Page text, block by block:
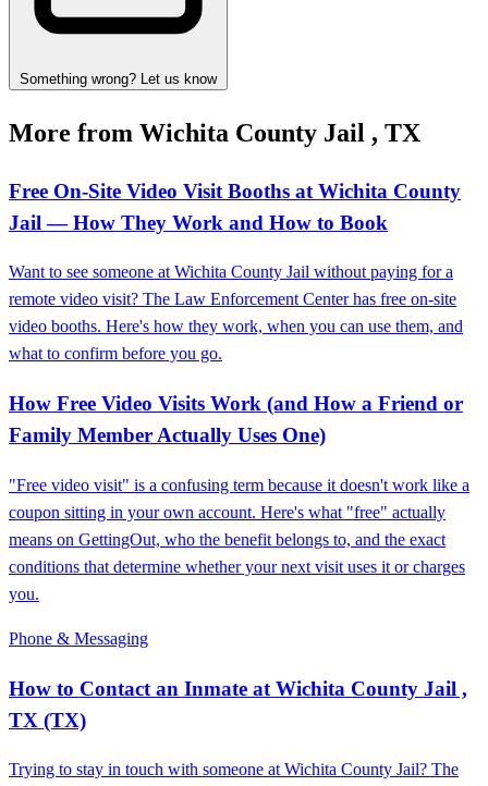
Something wrong? Let us know
More from Wichita County Jail , TX
Free On‑Site Video Visit Booths at Wichita County
Jail — How They Work and How to Book
Want to see someone at Wichita County Jail without paying for a
remote video visit? The Law Enforcement Center has free on-site
video booths. Here's how they work, when you can use them, and
what to confirm before you go.
How Free Video Visits Work (and How a Friend or
Family Member Actually Uses One)
"Free video visit" is a confusing term because it doesn't work like a
coupon sitting in your own account. Here's what "free" actually
means on GettingOut, who the benefit belongs to, and the exact
conditions that determine whether your next visit uses it or charges
you.
Phone & Messaging
How to Contact an Inmate at Wichita County Jail ,
TX (TX)
Trying to stay in touch with someone at Wichita County Jail? The